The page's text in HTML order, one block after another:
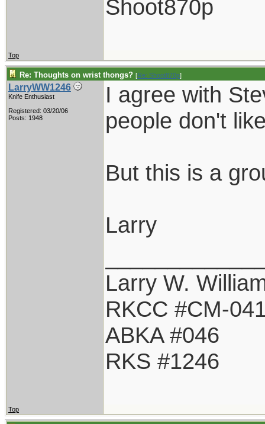
Shoot870p
Top
Re: Thoughts on wrist thongs? [Re: Shoot870p]
LarryWW1246
Knife Enthusiast
Registered: 03/20/06
Posts: 1948
I agree with
people don't
But this is a
Larry
Larry W.
RKCC #CM-
ABKA #046
RKS #1246
Top